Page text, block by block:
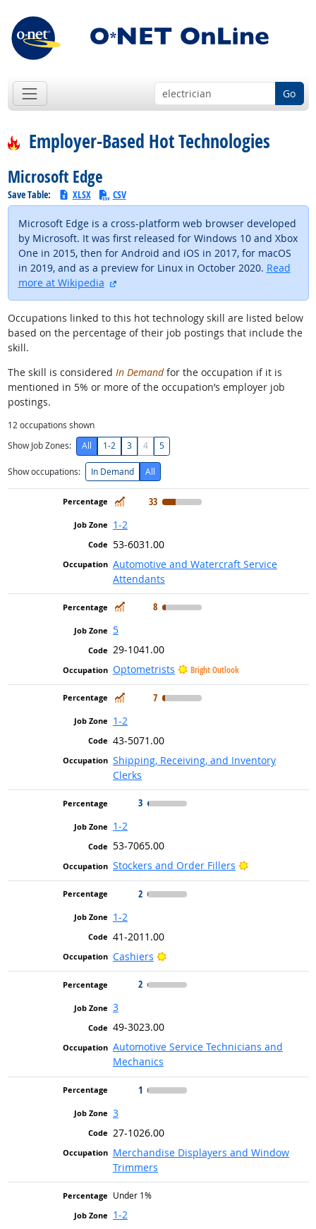
Go
Employer-Based Hot Technologies
Microsoft Edge
Save Table: XLSX CSV
Microsoft Edge is a cross-platform web browser developed
by Microsoft. It was first released for Windows 10 and Xbox
One in 2015, then for Android and iOS in 2017, for macOS
in 2019, and as a preview for Linux in October 2020. Read
more at Wikipedia
Occupations linked to this hot technology skill are listed below
based on the percentage of their job postings that include the
skill.
The skill is considered In Demandfor the occupation if it is
mentioned in 5% or more of the occupation’s employer job
postings.
12occupations shown
Show Job Zones:
All 1-2 3 4 5
Show occupations: In Demand All
In Demand
33
1-2
53-6031.00
Automotive and Watercraft Service
Attendants
In Demand
8
5
29-1041.00
Optometrists
Bright Outlook
In Demand
7
1-2
43-5071.00
Shipping, Receiving, and Inventory
Clerks
3
1-2
53-7065.00
Stockers and Order Fillers
Bright Outlook
2
1-2
41-2011.00
Cashiers
Bright Outlook
2
3
49-3023.00
Automotive Service Technicians and
Mechanics
1
3
27-1026.00
Merchandise Displayers and Window
Trimmers
Under 1%
1-2